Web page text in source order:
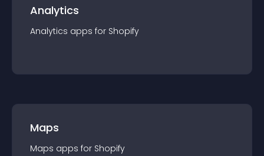
Analytics
Analytics apps for Shopify
Maps
Maps apps for Shopify